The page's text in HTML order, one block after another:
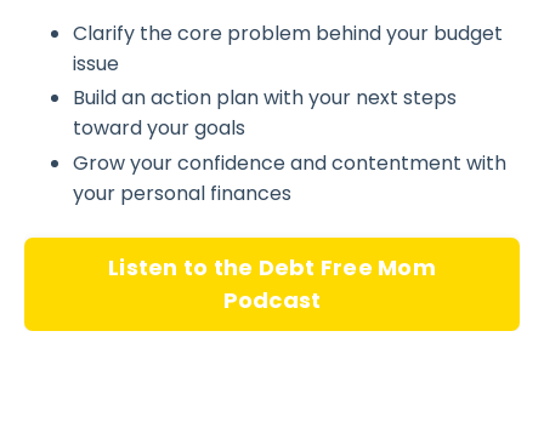
Clarify the core problem behind your budget
issue
Build an action plan with your next steps
toward your goals
Grow your confidence and contentment with
your personal finances
Listen to the Debt Free Mom
Podcast